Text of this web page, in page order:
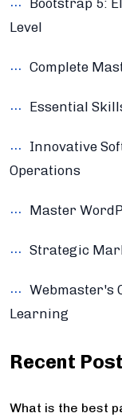
Bootstrap 5:
Level
Complete
Essential
Innovative
Operations
Master
Strategic
Webmaster's
Learning
Recent Post
What is the best